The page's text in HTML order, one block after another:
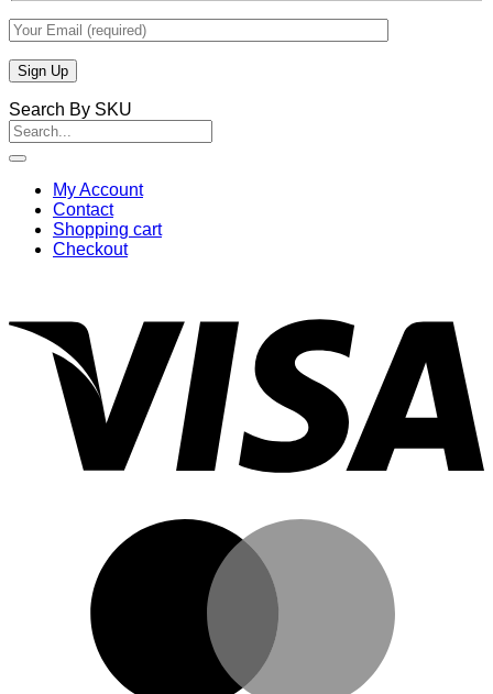
Search By SKU
Search
for:
My Account
Contact
Shopping cart
Checkout